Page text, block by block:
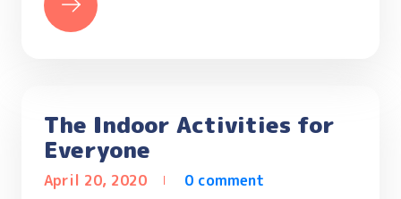
The Indoor Activities for
Everyone
April 20, 2020 0 comment